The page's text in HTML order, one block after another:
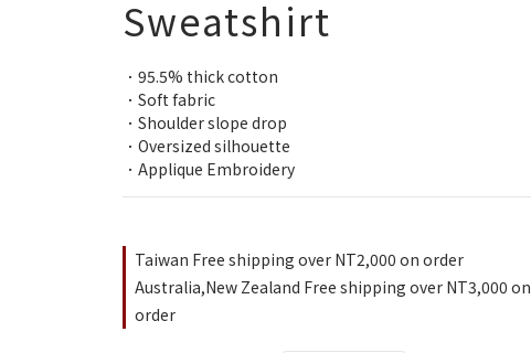
Sweatshirt
．95.5% thick cotton
．Soft fabric
．Shoulder slope drop
．Oversized silhouette
．Applique Embroidery
Taiwan Free shipping over NT2,000 on order
Australia,New Zealand Free shipping over NT3,000 on
order